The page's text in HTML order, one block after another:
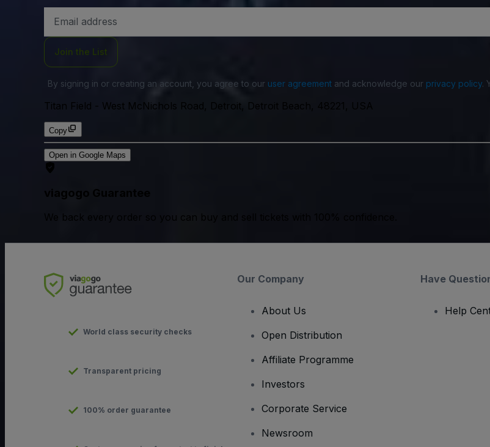
Address
Join the List
By signing in or creating an account, you agree to our user agreementand acknowledge our privacy policy.
Titan Field - West McNichols Road, Detroit, Detroit Beach, 48221, USA
Copy
Open in Google Maps
viagogo Guarantee
We back every order so you can buy and sell tickets with 100% confidence.
World class security checks
Transparent pricing
100% order guarantee
Our Company
About Us
Open Distribution
Affiliate Programme
Investors
Corporate Service
Newsroom
Have
Help